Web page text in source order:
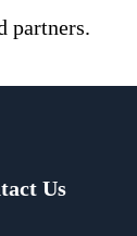
partners.
Us